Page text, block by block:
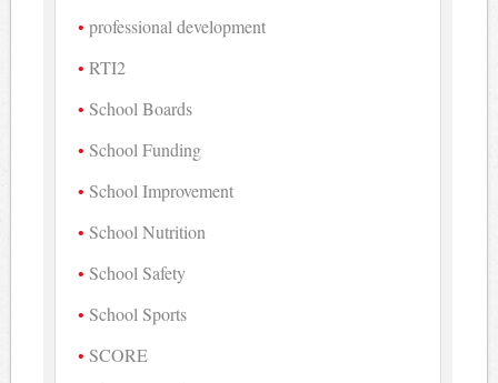
professional development
RTI2
School Boards
School Funding
School Improvement
School Nutrition
School Safety
School Sports
SCORE